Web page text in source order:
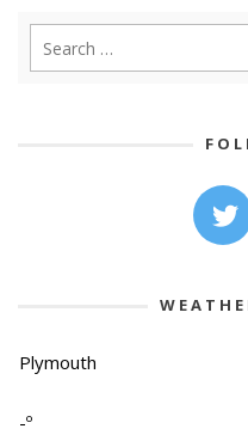
Plymouth
-º